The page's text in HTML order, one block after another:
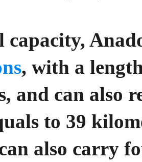
capacity,
, with a
and can also
to 39
also carry